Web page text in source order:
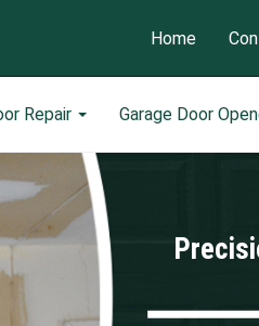
Repair Garage Door
Home